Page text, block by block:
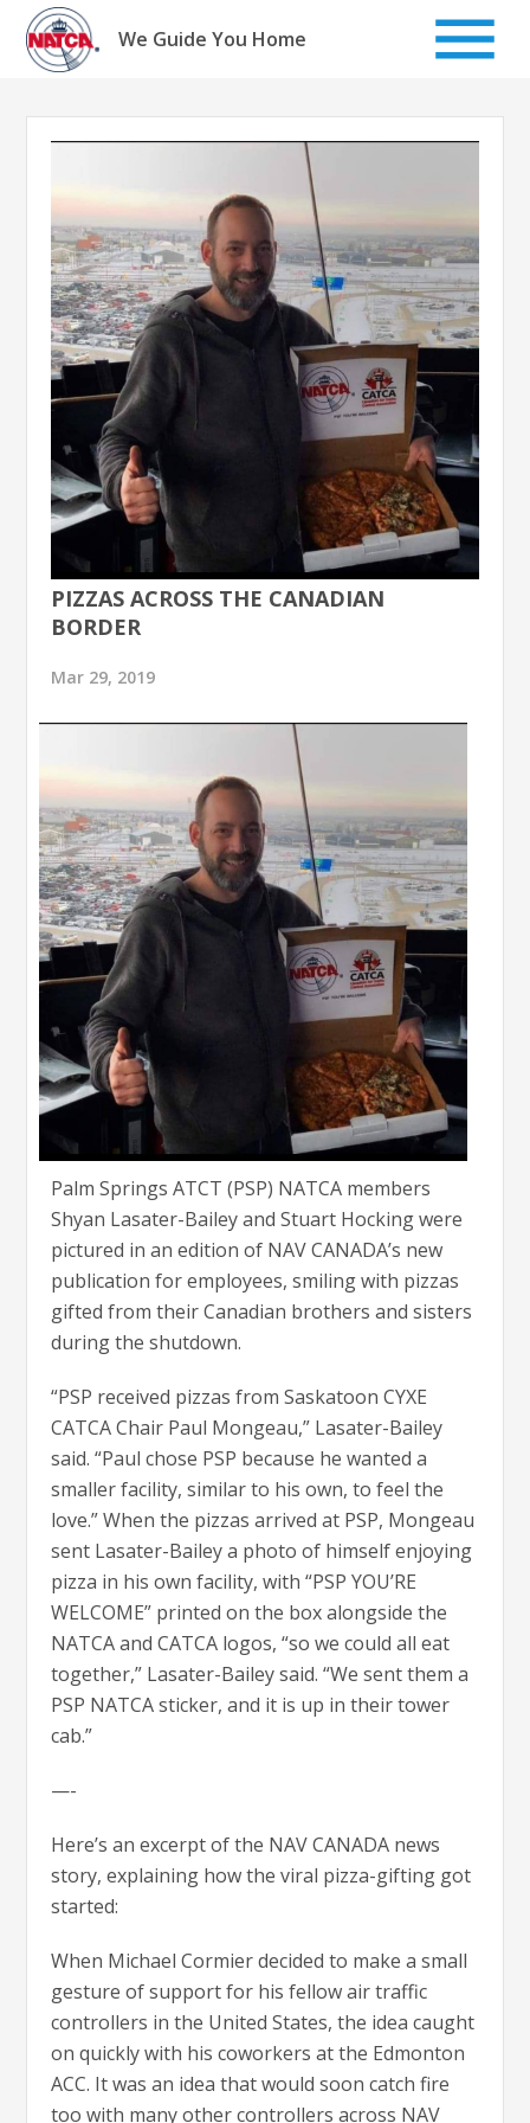
Skip
content
We Guide You Home
PIZZAS ACROSS THE CANADIAN
BORDER
Mar 29, 2019
Palm Springs ATCT (PSP) NATCA members
Shyan Lasater-Bailey and Stuart Hocking were
pictured in an edition of NAV CANADA’s new
publication for employees, smiling with pizzas
gifted from their Canadian brothers and sisters
during the shutdown.
“PSP received pizzas from Saskatoon CYXE
CATCA Chair Paul Mongeau,” Lasater-Bailey
said. “Paul chose PSP because he wanted a
smaller facility, similar to his own, to feel the
love.” When the pizzas arrived at PSP, Mongeau
sent Lasater-Bailey a photo of himself enjoying
pizza in his own facility, with “PSP YOU’RE
WELCOME” printed on the box alongside the
NATCA and CATCA logos, “so we could all eat
together,” Lasater-Bailey said. “We sent them a
PSP NATCA sticker, and it is up in their tower
cab.”
—-
Here’s an excerpt of the NAV CANADA news
story, explaining how the viral pizza-gifting got
started:
When Michael Cormier decided to make a small
gesture of support for his fellow air traffic
controllers in the United States, the idea caught
on quickly with his coworkers at the Edmonton
ACC. It was an idea that would soon catch fire
too with many other controllers across NAV